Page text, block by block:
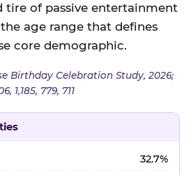
tire of passive entertainment
age range that defines
core demographic.
Birthday Celebration Study, 2026;
1,185, 779, 711
32.7%